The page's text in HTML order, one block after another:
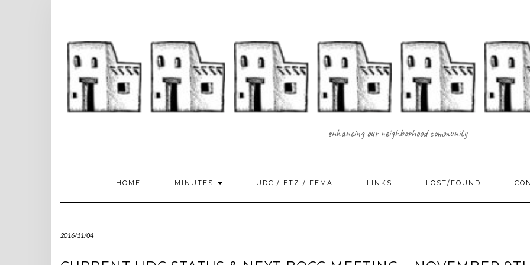
enhancing our neighborhood community
HOME MINUTES UDC / ETZ / FEMA LINKS LOST/FOUND
2016/11/04